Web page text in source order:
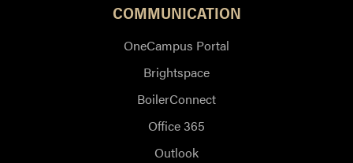
COMMUNICATION
OneCampus Portal
Brightspace
BoilerConnect
Office 365
Outlook